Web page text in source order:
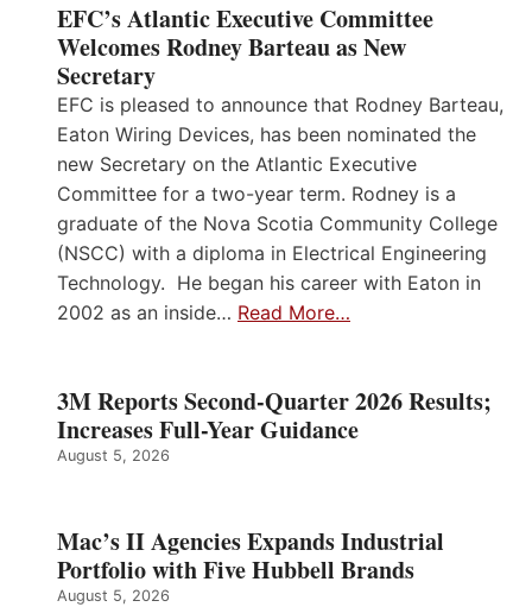
EFC’s Atlantic Executive Committee
Welcomes Rodney Barteau as New
Secretary
EFC is pleased to announce that Rodney Barteau,
Eaton Wiring Devices, has been nominated the
new Secretary on the Atlantic Executive
Committee for a two-year term. Rodney is a
graduate of the Nova Scotia Community College
(NSCC) with a diploma in Electrical Engineering
Technology. He began his career with Eaton in
2002 as an inside… Read More…
3M Reports Second-Quarter 2026 Results;
Increases Full-Year Guidance
August 5, 2026
Mac’s II Agencies Expands Industrial
Portfolio with Five Hubbell Brands
August 5, 2026